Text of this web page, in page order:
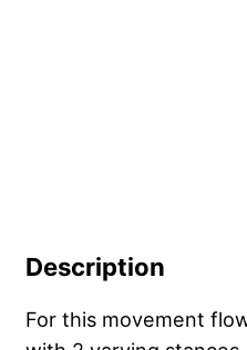
Description
For this movement